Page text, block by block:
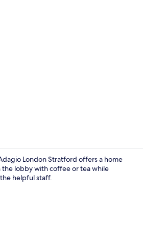
London Stratford offers a home
the lobby with coffee or tea while
helpful staff.